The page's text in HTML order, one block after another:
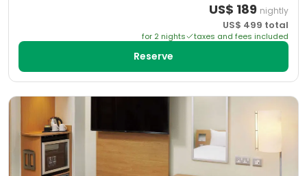
US$ 189 nightly
US$ 499 total
for 2 nights taxes and fees included
Reserve